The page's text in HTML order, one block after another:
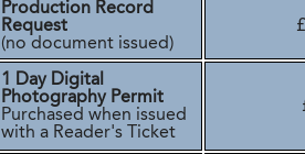
Production Record
Request
(no document issued)
1 Day Digital
Photography Permit
Purchased when issued
with a Reader's Ticket